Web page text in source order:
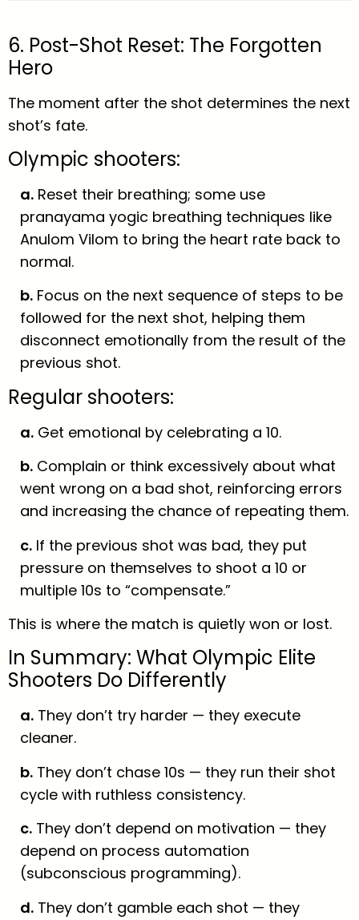
6. Post-Shot Reset: The Forgotten
Hero
The moment after the shot determines the next
shot’s fate.
Olympic shooters:
a. Reset their breathing; some use
pranayama yogic breathing techniques like
Anulom Vilom to bring the heart rate back to
normal.
b. Focus on the next sequence of steps to be
followed for the next shot, helping them
disconnect emotionally from the result of the
previous shot.
Regular shooters:
a. Get emotional by celebrating a 10.
b. Complain or think excessively about what
went wrong on a bad shot, reinforcing errors
and increasing the chance of repeating them.
c. If the previous shot was bad, they put
pressure on themselves to shoot a 10 or
multiple 10s to “compensate.”
This is where the match is quietly won or lost.
In Summary: What Olympic Elite
Shooters Do Differently
a. They don’t try harder — they execute
cleaner.
b. They don’t chase 10s — they run their shot
cycle with ruthless consistency.
c. They don’t depend on motivation — they
depend on process automation
(subconscious programming).
d. They don’t gamble each shot — they